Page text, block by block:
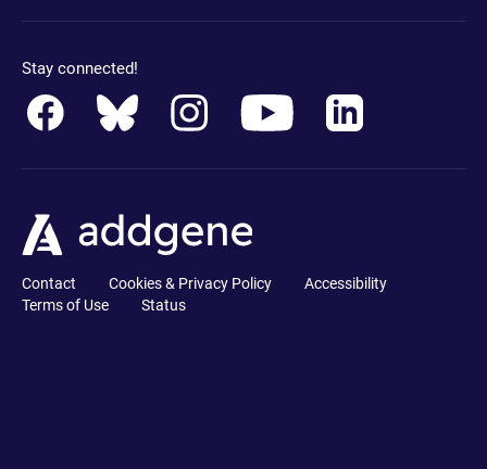
Stay connected!
Contact Cookies & Privacy Policy
Accessibility
Terms of Use
Status